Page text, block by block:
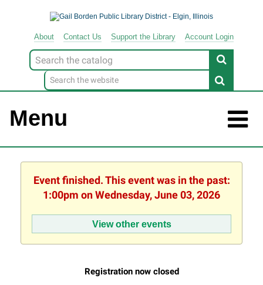
About Contact Us Support the Library Account Login
Look
for
Menu
Event finished. This event was in the past:
1:00pm on Wednesday, June 03, 2026
View other events
Registration now closed